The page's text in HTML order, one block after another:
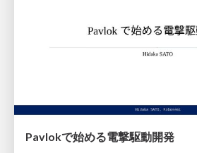
Pavlokで始める電撃駆動開発